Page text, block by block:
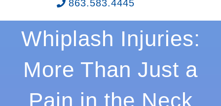
863.583.4445
Whiplash Injuries:
More Than Just a
Pain in the Neck